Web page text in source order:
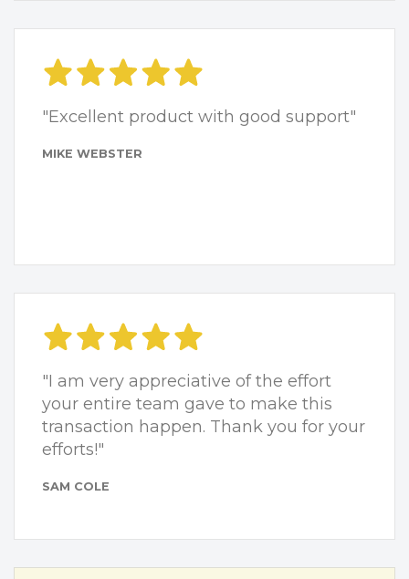
"Excellent product with good support"
MIKE WEBSTER
"I am very appreciative of the effort
your entire team gave to make this
transaction happen. Thank you for your
efforts!"
SAM COLE